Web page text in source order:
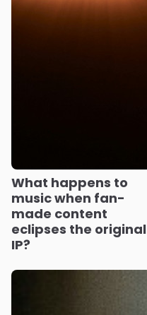
What happens to
music when fan-
made content
eclipses the original
IP?